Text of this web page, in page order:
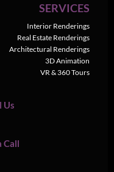
SERVICES
Interior Renderings
Real Estate Renderings
Architectural Renderings
3D Animation
VR & 360 Tours
Us
Call